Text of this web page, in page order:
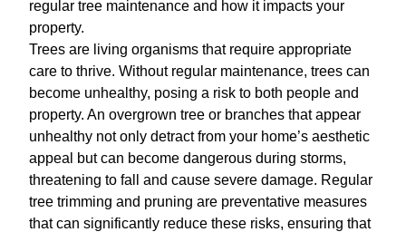
regular tree maintenance and how it impacts your
property.
Trees are living organisms that require appropriate
care to thrive. Without regular maintenance, trees can
become unhealthy, posing a risk to both people and
property. An overgrown tree or branches that appear
unhealthy not only detract from your home’s aesthetic
appeal but can become dangerous during storms,
threatening to fall and cause severe damage. Regular
tree trimming and pruning are preventative measures
that can significantly reduce these risks, ensuring that